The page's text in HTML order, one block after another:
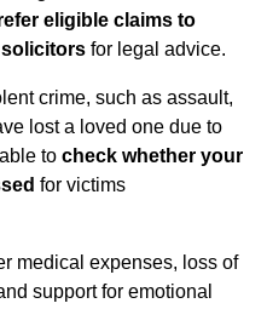
eligible claims to
for legal advice.
crime, such as assault,
lost a loved one due to
to check whether your
for victims
medical expenses, loss of
support for emotional